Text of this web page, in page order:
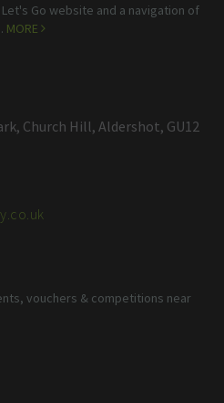
Go website and a navigation of
MORE
Church Hill, Aldershot, GU12
vouchers & competitions near